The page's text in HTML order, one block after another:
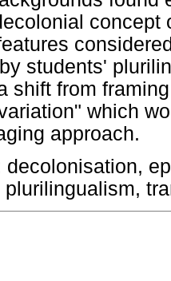
students'
shift from
which
approach.
decolonisation,
plurilingualism,